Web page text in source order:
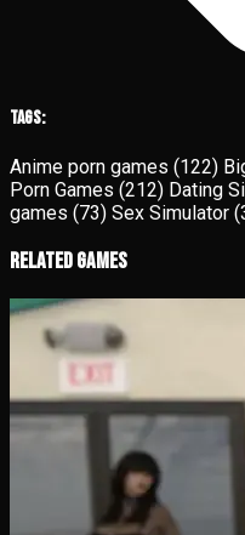
Tags:
Anime porn games (122)
Porn Games (212) Dating
games (73) Sex Simulator
Related Games